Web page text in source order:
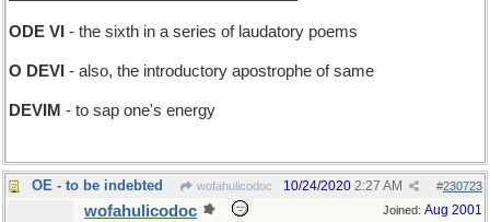
ODE VI - the sixth in a series of laudatory poems
O DEVI - also, the introductory apostrophe of same
DEVIM - to sap one's energy
OE - to be indebted wofahulicodoc #230723
10/24/2020 2:27 AM
Joined: Aug 2001
wofahulicodoc